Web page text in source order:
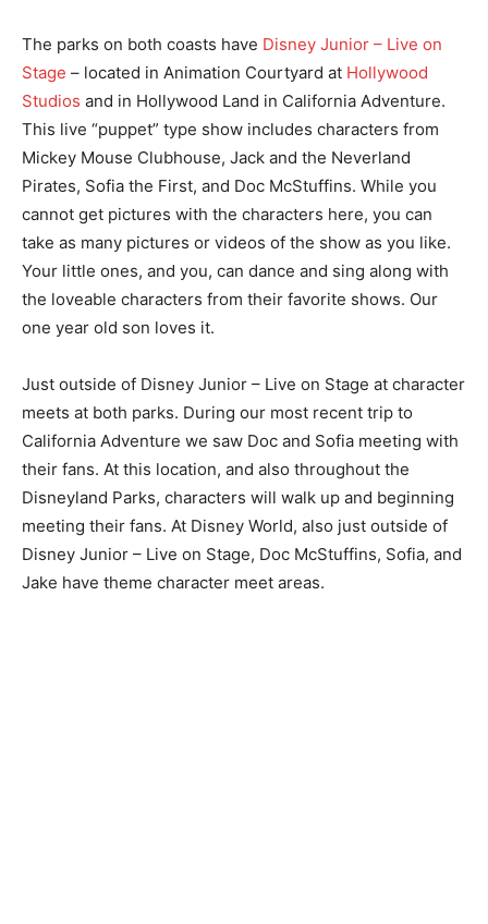
The parks on both coasts have Disney Junior – Live on
Stage – located in Animation Courtyard at Hollywood
Studios and in Hollywood Land in California Adventure.
This live “puppet” type show includes characters from
Mickey Mouse Clubhouse, Jack and the Neverland
Pirates, Sofia the First, and Doc McStuffins. While you
cannot get pictures with the characters here, you can
take as many pictures or videos of the show as you like.
Your little ones, and you, can dance and sing along with
the loveable characters from their favorite shows. Our
one year old son loves it.
Just outside of Disney Junior – Live on Stage at character
meets at both parks. During our most recent trip to
California Adventure we saw Doc and Sofia meeting with
their fans. At this location, and also throughout the
Disneyland Parks, characters will walk up and beginning
meeting their fans. At Disney World, also just outside of
Disney Junior – Live on Stage, Doc McStuffins, Sofia, and
Jake have theme character meet areas.